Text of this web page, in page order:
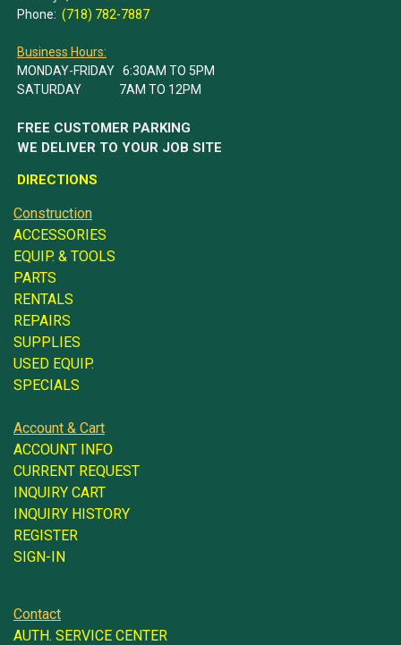
Phone: (718) 782-7887
Business Hours:
MONDAY-FRIDAY 6:30AM TO 5PM
SATURDAY 7AM TO 12PM
FREE CUSTOMER PARKING
WE DELIVER TO YOUR JOB SITE
DIRECTIONS
Construction
ACCESSORIES
EQUIP. & TOOLS
PARTS
RENTALS
REPAIRS
SUPPLIES
USED EQUIP.
SPECIALS
Account & Cart
ACCOUNT INFO
CURRENT REQUEST
INQUIRY CART
INQUIRY HISTORY
REGISTER
SIGN-IN
Contact
AUTH. SERVICE CENTER